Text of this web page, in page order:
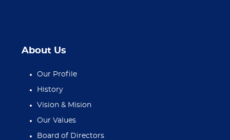
About Us
Our Profile
History
Vision & Mision
Our Values
Board of Directors